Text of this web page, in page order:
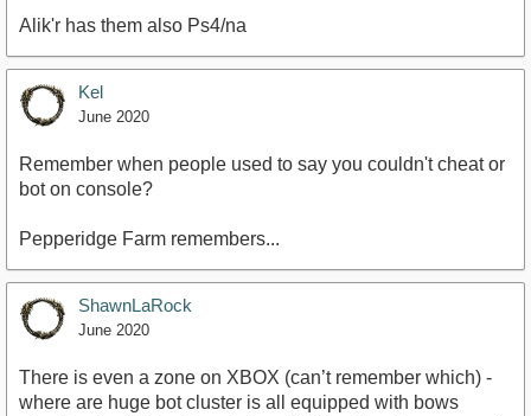
Alik'r has them also Ps4/na
Kel
June 2020
Remember when people used to say you couldn't cheat or
bot on console?
Pepperidge Farm remembers...
ShawnLaRock
June 2020
There is even a zone on XBOX (can’t remember which) -
where are huge bot cluster is all equipped with bows